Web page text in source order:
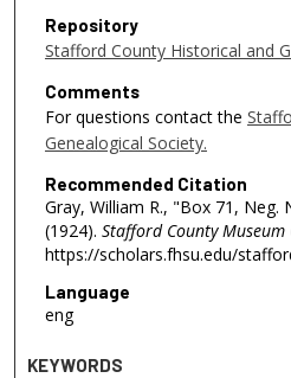
Repository
Stafford County Historical and
Comments
For questions contact the
Genealogical Society.
Recommended Citation
Gray, William R., "Box 71, Neg.
(1924). Stafford County Museum
https://scholars.fhsu.edu/
Language
eng
KEYWORDS